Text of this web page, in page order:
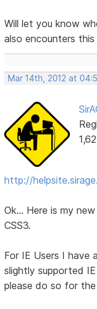
Will let you know
also encounters
Mar 14th, 2012 at
http://
Ok... Here is my
CSS3.
For IE Users I have
slightly supported
please do so for